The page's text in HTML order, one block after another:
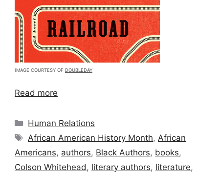
IMAGE COURTESY OF DOUBLEDAY
Read more
Categories
Human Relations
Tags
African American History Month, African
Americans, authors, Black Authors, books,
Colson Whitehead , literary authors, literature,